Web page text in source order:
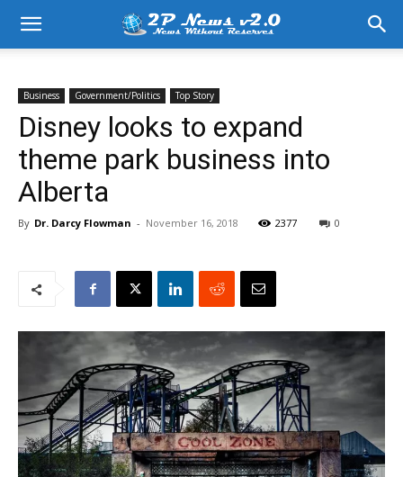
Business Government/Politics Top Story
Disney looks to expand
theme park business into
Alberta
By Dr. Darcy Flowman - November 16, 2018 2377 0